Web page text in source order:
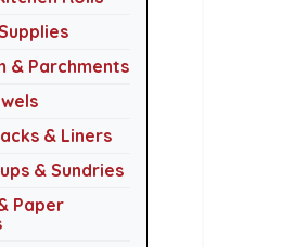
& Parchments
& Liners
& Sundries
Paper